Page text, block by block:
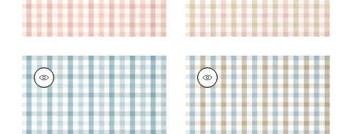
SAYBROOK CHECK
Wallpaper|Spa Blue
+7
SAYBROOK CHECK
Wallpaper|Spa Blue
and Beige
+7